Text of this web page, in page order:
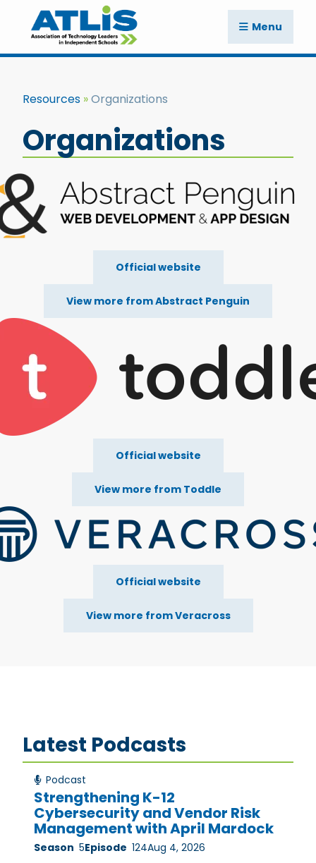
Menu
Resources Organizations
Organizations
Official website
View more from Abstract Penguin
Official website
View more from Toddle
Official website
View more from Veracross
Latest Podcasts
Podcast
Strengthening K-12
Cybersecurity and Vendor Risk
Management with April Mardock
Season 5Episode 124Aug 4, 2026